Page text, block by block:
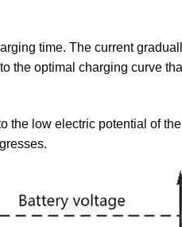
time. The current
the optimal charging curve
the low electric potential of